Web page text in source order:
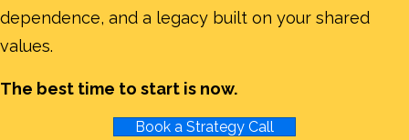
dependence, and a legacy built on your shared
values.
The best time to start is now.
Book a Strategy Call